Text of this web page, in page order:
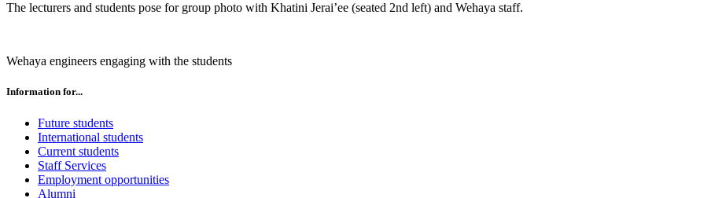
The lecturers and students pose for group photo with Khatini Jerai’ee (seated 2nd left) and Wehaya staff.
Wehaya engineers engaging with the students
Information for...
Future students
International students
Current students
Staff Services
Employment opportunities
Alumni